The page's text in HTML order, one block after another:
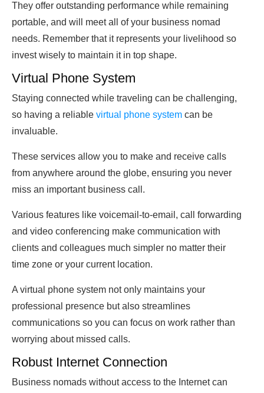
They offer outstanding performance while remaining
portable, and will meet all of your business nomad
needs. Remember that it represents your livelihood so
invest wisely to maintain it in top shape.
Virtual Phone System
Staying connected while traveling can be challenging,
so having a reliable virtual phone system can be
invaluable.
These services allow you to make and receive calls
from anywhere around the globe, ensuring you never
miss an important business call.
Various features like voicemail-to-email, call forwarding
and video conferencing make communication with
clients and colleagues much simpler no matter their
time zone or your current location.
A virtual phone system not only maintains your
professional presence but also streamlines
communications so you can focus on work rather than
worrying about missed calls.
Robust Internet Connection
Business nomads without access to the Internet can